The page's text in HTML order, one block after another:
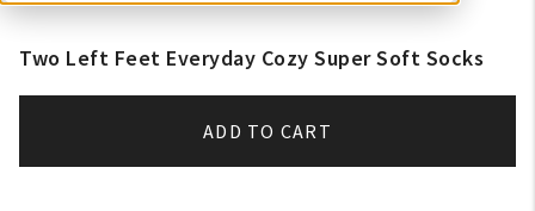
Two Left Feet Everyday Cozy Super Soft Socks
ADD TO CART